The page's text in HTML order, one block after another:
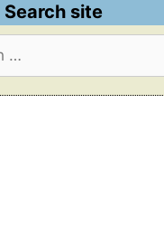
Search site